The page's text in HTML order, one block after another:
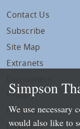
Contact Us
Subscribe
Site Map
Extranets
Privacy
LLP Info
Simpson
We use necessary
would also like to